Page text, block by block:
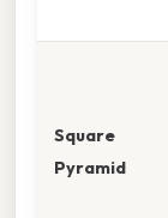
Square
Pyramid